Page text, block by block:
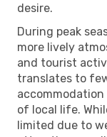
desire.
During peak
more lively
and tourist
translates to
of local life.
limited due to